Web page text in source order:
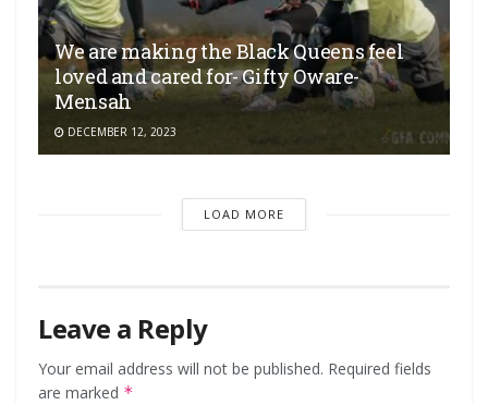
We are making the Black Queens feel
loved and cared for- Gifty Oware-
Mensah
DECEMBER 12, 2023
LOAD MORE
Leave a Reply
Your email address will not be published. Required fields
are marked *